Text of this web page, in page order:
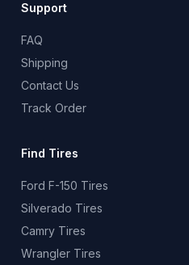
Support
FAQ
Shipping
Contact Us
Track Order
Find Tires
Ford F-150 Tires
Silverado Tires
Camry Tires
Wrangler Tires